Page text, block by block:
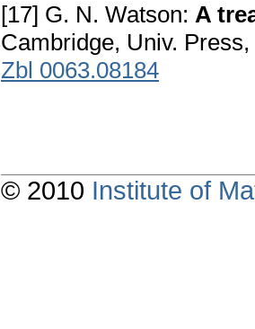
[17] G. N. Watson: A
Cambridge, Univ.
Zbl 0063.08184
© 2010 Institute of